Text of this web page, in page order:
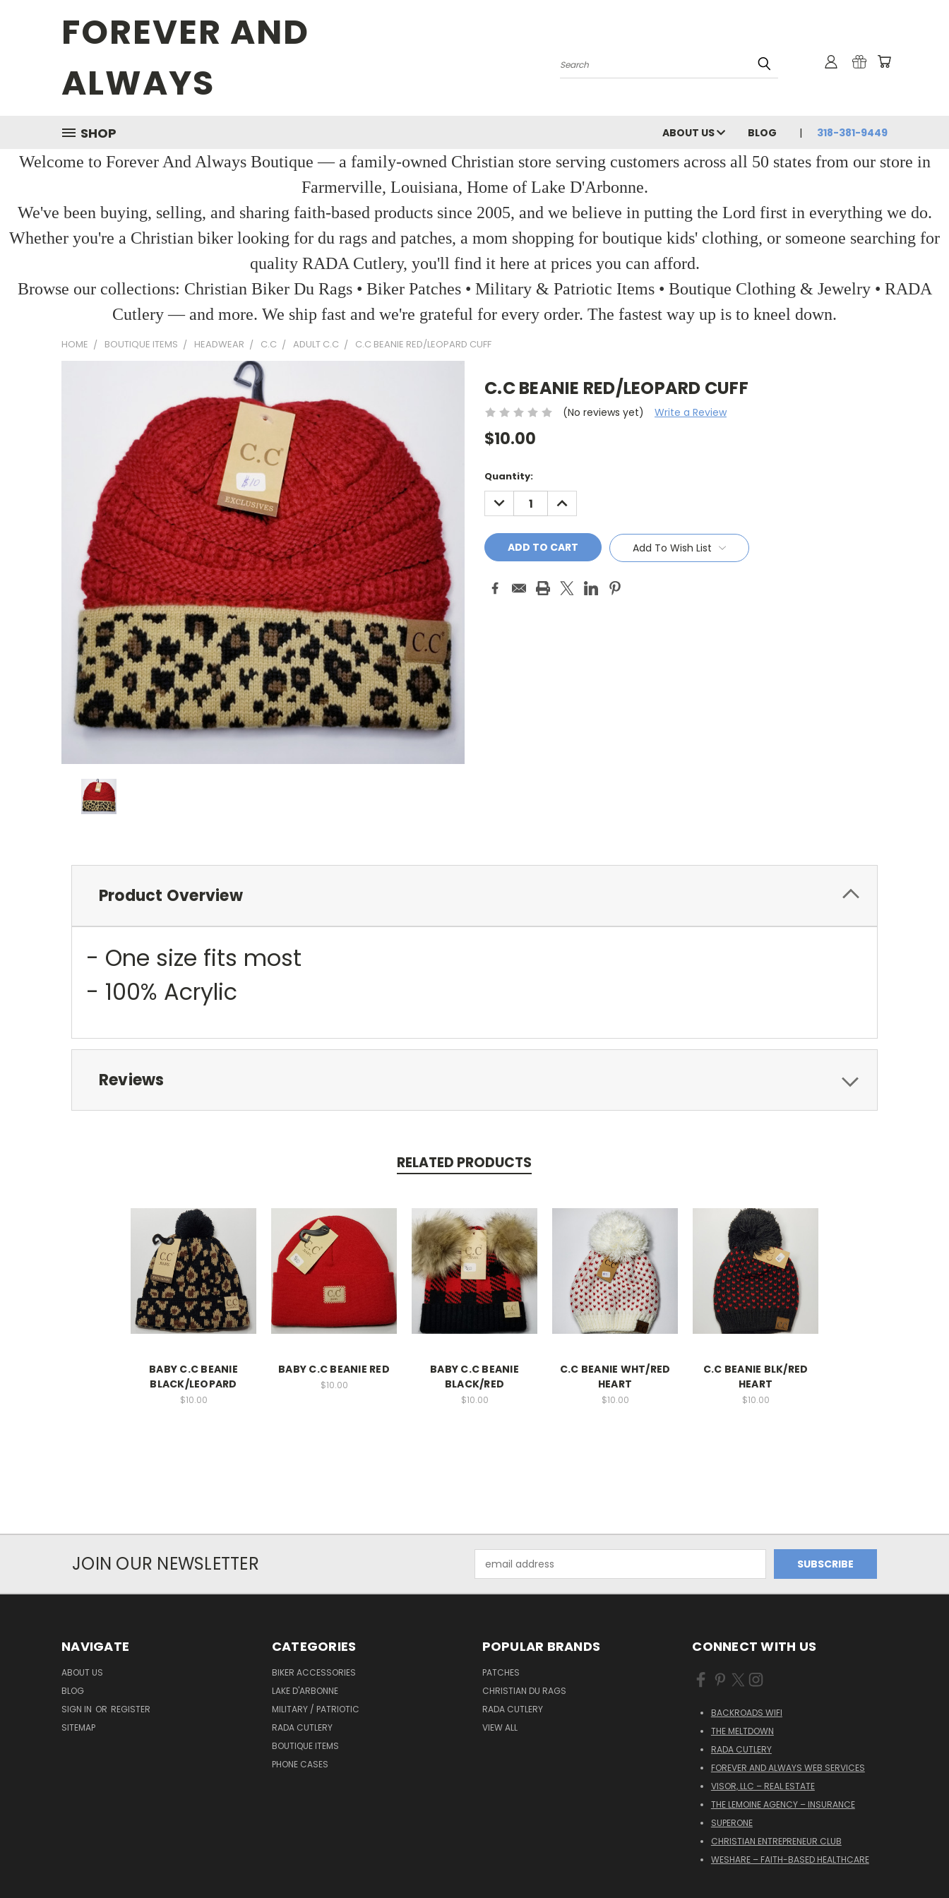
FOREVER AND
ALWAYS
Search
SHOP ABOUT US BLOG 318-381-9449
Welcome to Forever And Always Boutique — a family-owned Christian store serving customers across all 50 states from our store in
Farmerville, Louisiana, Home of Lake D'Arbonne.
We've been buying, selling, and sharing faith-based products since 2005, and we believe in putting the Lord first in everything we do.
Whether you're a Christian biker looking for du rags and patches, a mom shopping for boutique kids' clothing, or someone searching for
quality RADA Cutlery, you'll find it here at prices you can afford.
Browse our collections: Christian Biker Du Rags • Biker Patches • Military & Patriotic Items • Boutique Clothing & Jewelry • RADA
Cutlery — and more. We ship fast and we're grateful for every order. The fastest way up is to kneel down.
HOME BOUTIQUE ITEMS HEADWEAR C.C ADULT C.C C.C BEANIE RED/LEOPARD CUFF
C.C BEANIE RED/LEOPARD CUFF
(No reviews yet) Write a Review
$10.00
Current
Stock:
Quantity:
DECREASE
QUANTITY:
INCREASE
QUANTITY:
Add To Wish List
Product Overview
- One size fits most
- 100% Acrylic
Reviews
RELATED PRODUCTS
BABY C.C BEANIE
BLACK/LEOPARD
$10.00
BABY C.C BEANIE RED
$10.00
BABY C.C BEANIE
BLACK/RED
$10.00
C.C BEANIE WHT/RED
HEART
$10.00
C.C BEANIE BLK/RED
HEART
$10.00
JOIN OUR NEWSLETTER
Address
NAVIGATE
ABOUT US
BLOG
SIGN IN OR REGISTER
SITEMAP
CATEGORIES
BIKER ACCESSORIES
LAKE D'ARBONNE
MILITARY / PATRIOTIC
RADA CUTLERY
BOUTIQUE ITEMS
PHONE CASES
POPULAR BRANDS
PATCHES
CHRISTIAN DU RAGS
RADA CUTLERY
VIEW ALL
CONNECT WITH US
BACKROADS WIFI
THE MELTDOWN
RADA CUTLERY
FOREVER AND ALWAYS WEB SERVICES
VISOR, LLC – REAL ESTATE
THE LEMOINE AGENCY – INSURANCE
SUPERONE
CHRISTIAN ENTREPRENEUR CLUB
WESHARE – FAITH-BASED HEALTHCARE